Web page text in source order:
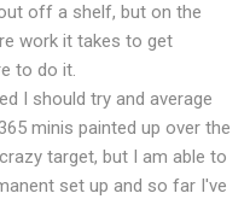
off a shelf, but on the
work it takes to get
to do it.
I should try and average
minis painted up over the
target, but I am able to
set up and so far I've